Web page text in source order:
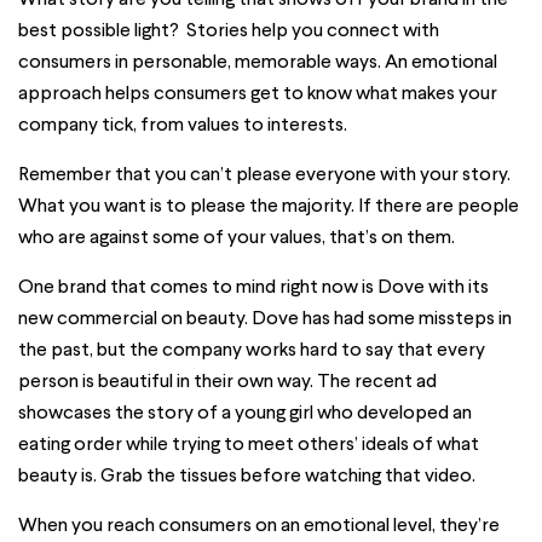
best possible light? Stories help you connect with
consumers in personable, memorable ways. An emotional
approach helps consumers get to know what makes your
company tick, from values to interests.
Remember that you can’t please everyone with your story.
What you want is to please the majority. If there are people
who are against some of your values, that’s on them.
One brand that comes to mind right now is Dove with its
new commercial on beauty. Dove has had some missteps in
the past, but the company works hard to say that every
person is beautiful in their own way. The recent ad
showcases the story of a young girl who developed an
eating order while trying to meet others’ ideals of what
beauty is. Grab the tissues before watching that video.
When you reach consumers on an emotional level, they’re